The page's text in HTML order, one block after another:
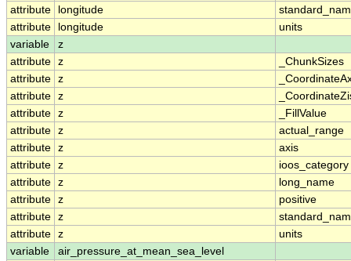
attribute
longitude
attribute
longitude
units
variable
z
attribute z
_ChunkSizes
attribute z
attribute z
attribute z
_FillValue
attribute z
actual_range
attribute z
axis
attribute z
ioos_category
attribute z
long_name
attribute z
positive
attribute z
attribute z
units
variable
air_pressure_at_mean_sea_level